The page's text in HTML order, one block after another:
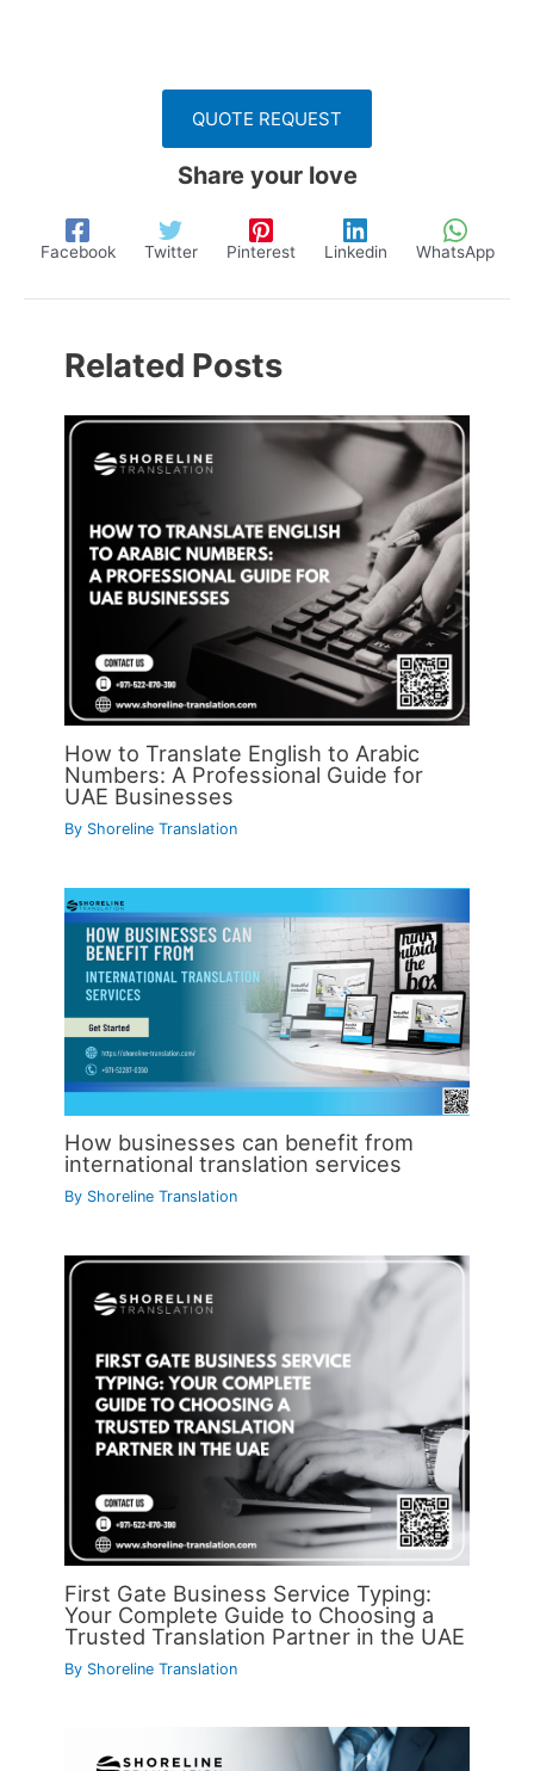
QUOTE REQUEST
Share your love
Facebook Twitter Pinterest Linkedin WhatsApp
Related Posts
How to Translate English to Arabic
Numbers: A Professional Guide for
UAE Businesses
By Shoreline Translation
How businesses can benefit from
international translation services
By Shoreline Translation
First Gate Business Service Typing:
Your Complete Guide to Choosing a
Trusted Translation Partner in the UAE
By Shoreline Translation